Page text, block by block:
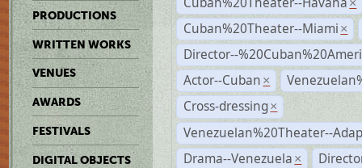
PRODUCTIONS
WRITTEN WORKS
VENUES
AWARDS
FESTIVALS
DIGITAL OBJECTS
Cuban%20Theater--Miami ×
Director--
Actor--Cuban ×
Cross-dressing ×
Venezuelan%20Theater--
Drama--Venezuela ×